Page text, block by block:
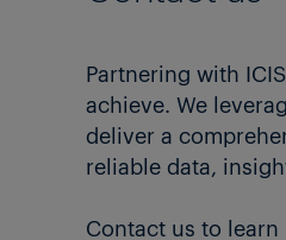
Partnering with
achieve. We
deliver a
reliable data,
Contact us to